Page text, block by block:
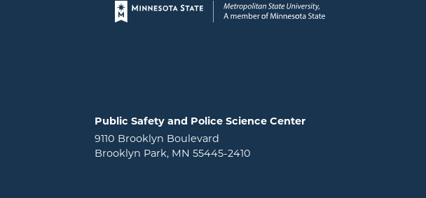
Page footer
Public Safety and Police Science Center
9110 Brooklyn Boulevard
Brooklyn Park, MN 55445-2410